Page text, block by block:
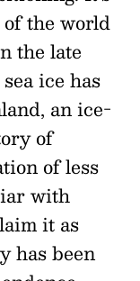
the world
the late
ice has
an ice-
of
of less
with
it as
has been